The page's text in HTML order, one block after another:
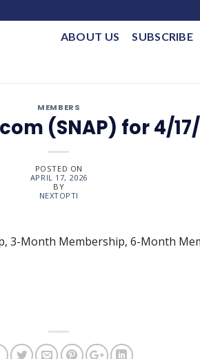
ABOUT US SUBSCRIBE
MEMBERS
(SNAP) for 4/
POSTED ON
APRIL 17, 2026
BY
NEXTOPTI
3-Month Membership, 6-Month